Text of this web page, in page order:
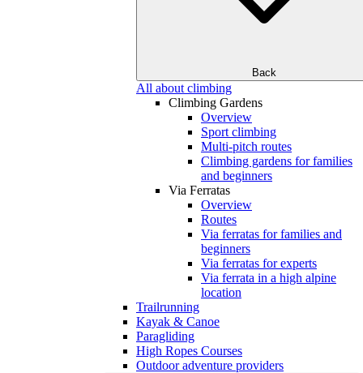
Back
All about climbing
Climbing Gardens
Overview
Sport climbing
Multi-pitch routes
Climbing gardens for families
and beginners
Via Ferratas
Overview
Routes
Via ferratas for families and
beginners
Via ferratas for experts
Via ferrata in a high alpine
location
Trailrunning
Kayak & Canoe
Paragliding
High Ropes Courses
Outdoor adventure providers